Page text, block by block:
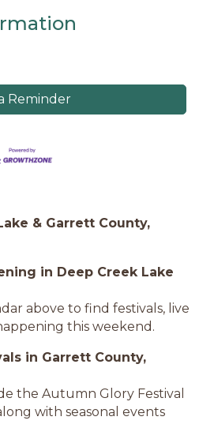
Reminder
& Garrett County,
in Deep Creek Lake
above to find festivals, live
this weekend.
in Garrett County,
the Autumn Glory Festival
with seasonal events